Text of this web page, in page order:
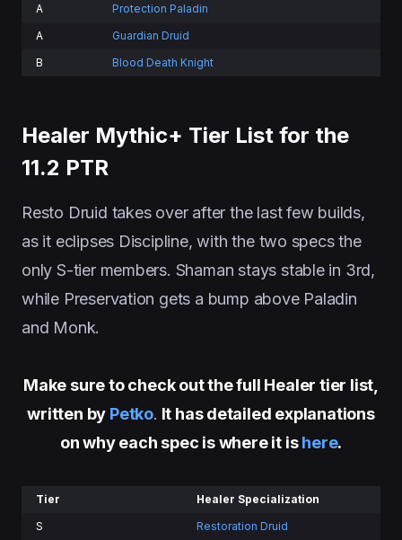
A
Protection Paladin
A
Guardian Druid
B
Blood Death Knight
Healer Mythic+ Tier List for the
11.2 PTR
Resto Druid takes over after the last few builds,
as it eclipses Discipline, with the two specs the
only S-tier members. Shaman stays stable in 3rd,
while Preservation gets a bump above Paladin
and Monk.
Make sure to check out the full Healer tier list,
written by Petko. It has detailed explanations
on why each spec is where it ishere.
Tier
Healer Specialization
S
Restoration Druid